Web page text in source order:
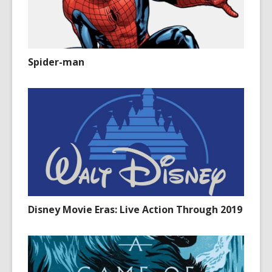
Spider-man
Disney Movie Eras: Live Action Through 2019